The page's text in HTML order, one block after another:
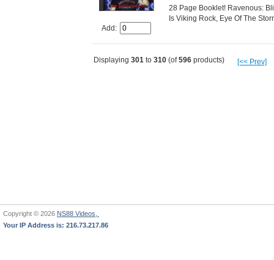
Add:
28 Page Booklet! Ravenous:
Is Viking Rock, Eye Of The
Displaying 301 to 310 (of596 products) [<< Prev]
Copyright © 2026 NS88 Videos,
Your IP Address is: 216.73.217.86